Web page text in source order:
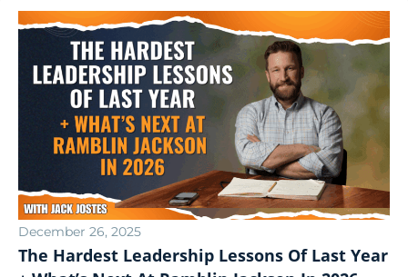
December 26, 2025
The Hardest Leadership Lessons Of Last Year